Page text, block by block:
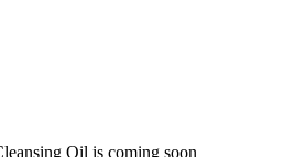
Oil is coming soon